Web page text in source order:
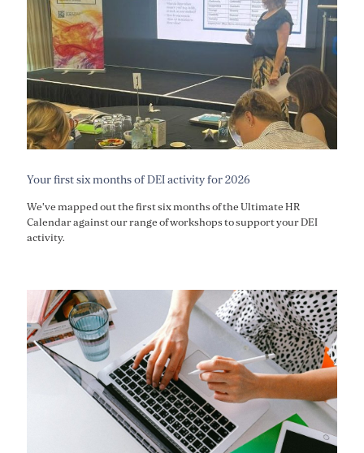
Your first six months of DEI activity for 2026
We've mapped out the first six months of the Ultimate HR
Calendar against our range of workshops to support your DEI
activity.